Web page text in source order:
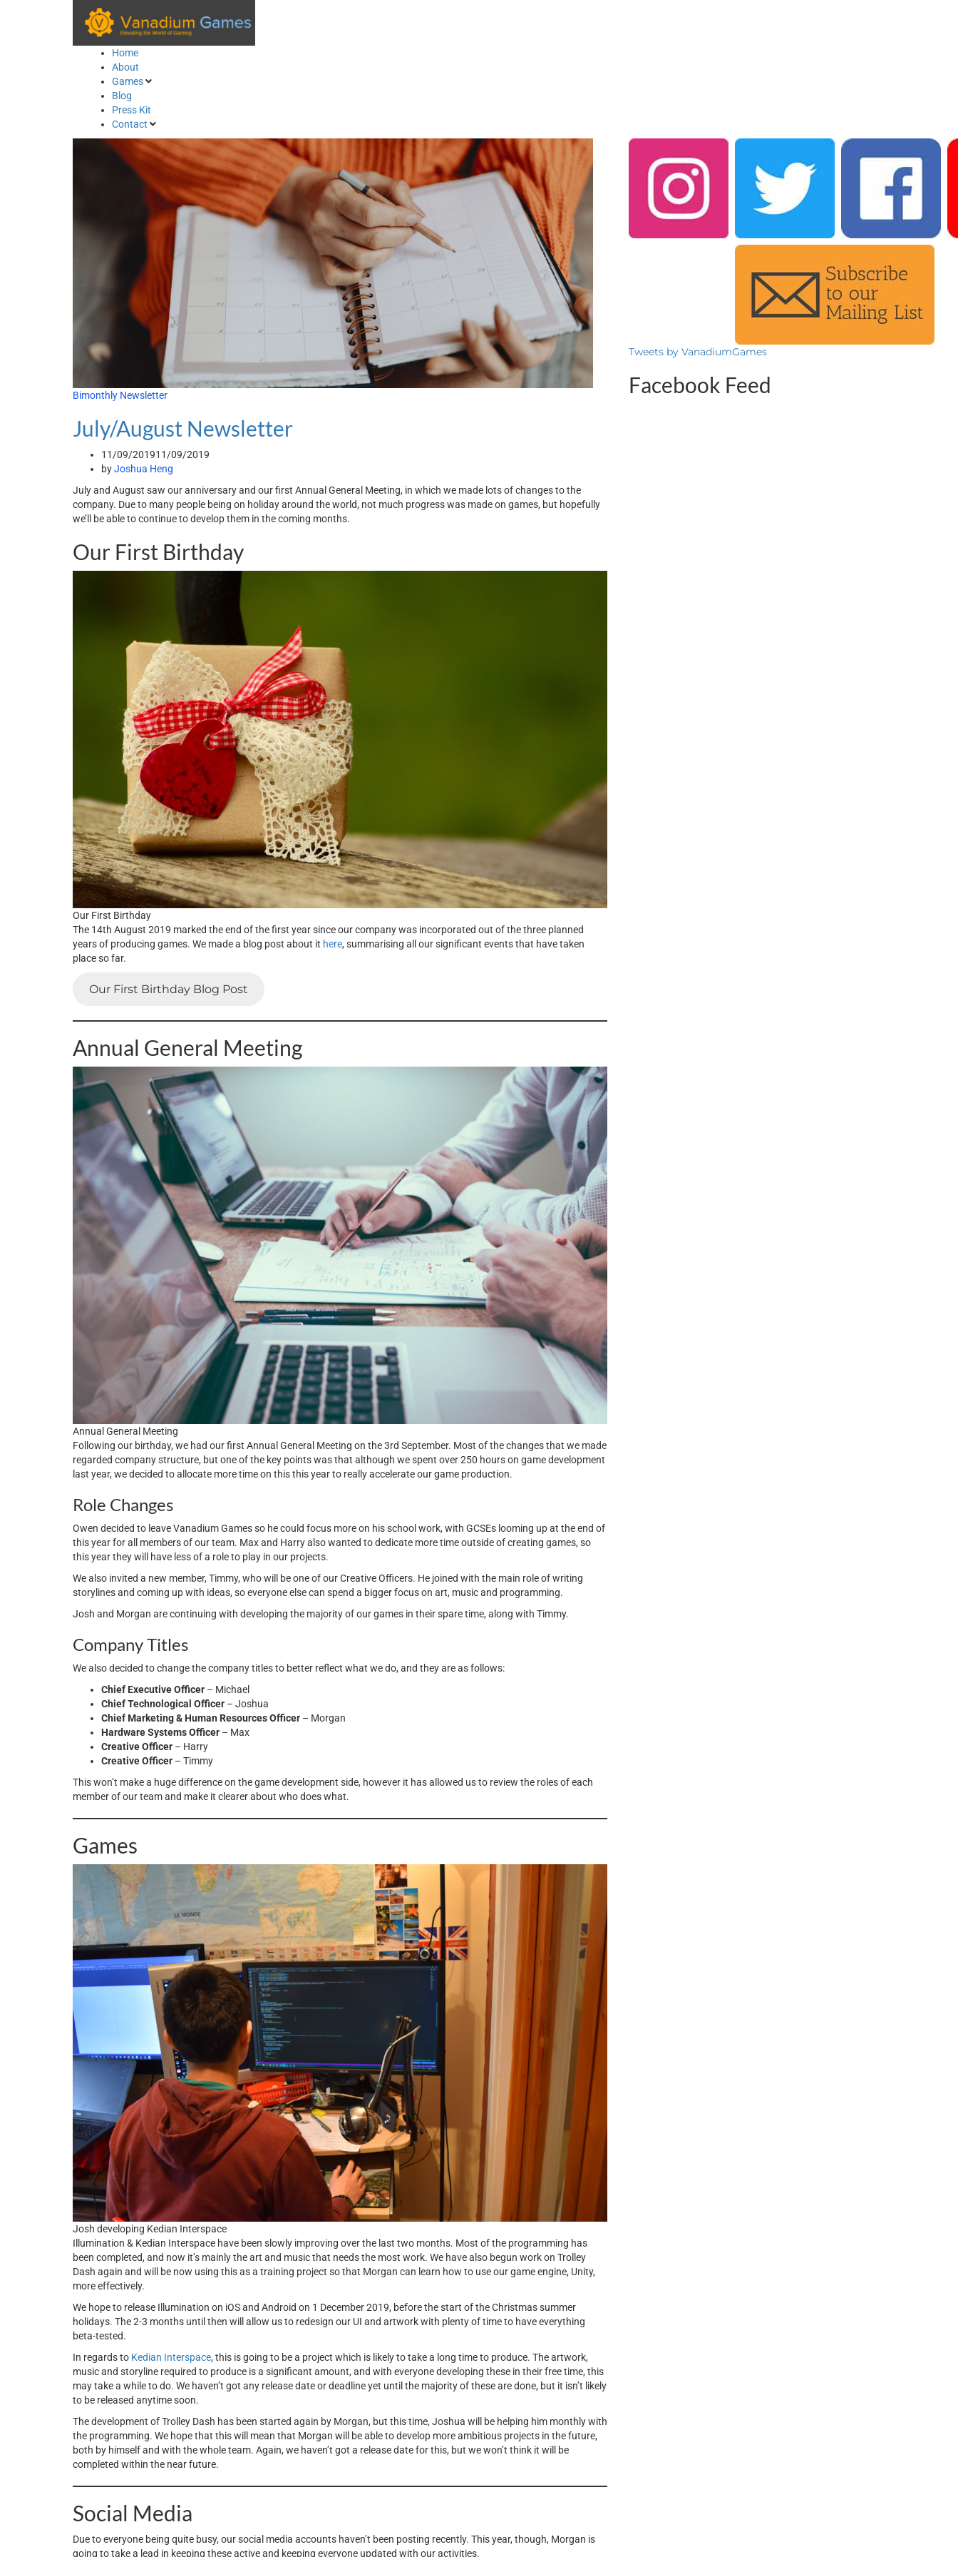
Home
About
Games
Blog
Press Kit
Contact
Bimonthly Newsletter
July/August Newsletter
11/09/201911/09/2019
byJoshua Heng
July and August saw our anniversary and our first Annual General Meeting, in which we made lots of changes to the
company. Due to many people being on holiday around the world, not much progress was made on games, but hopefully
we’ll be able to continue to develop them in the coming months.
Our First Birthday
Our First Birthday
The 14th August 2019 marked the end of the first year since our company was incorporated out of the three planned
years of producing games. We made a blog post about it here, summarising all our significant events that have taken
place so far.
Our First Birthday Blog Post
Annual General Meeting
Annual General Meeting
Following our birthday, we had our first Annual General Meeting on the 3rd September. Most of the changes that we made
regarded company structure, but one of the key points was that although we spent over 250 hours on game development
last year, we decided to allocate more time on this this year to really accelerate our game production.
Role Changes
Owen decided to leave Vanadium Games so he could focus more on his school work, with GCSEs looming up at the end of
this year for all members of our team. Max and Harry also wanted to dedicate more time outside of creating games, so
this year they will have less of a role to play in our projects.
We also invited a new member, Timmy, who will be one of our Creative Officers. He joined with the main role of writing
storylines and coming up with ideas, so everyone else can spend a bigger focus on art, music and programming.
Josh and Morgan are continuing with developing the majority of our games in their spare time, along with Timmy.
Company Titles
We also decided to change the company titles to better reflect what we do, and they are as follows:
Chief Executive Officer – Michael
Chief Technological Officer – Joshua
Chief Marketing & Human Resources Officer – Morgan
Hardware Systems Officer – Max
Creative Officer – Harry
Creative Officer – Timmy
This won’t make a huge difference on the game development side, however it has allowed us to review the roles of each
member of our team and make it clearer about who does what.
Games
Josh developing Kedian Interspace
Illumination & Kedian Interspace have been slowly improving over the last two months. Most of the programming has
been completed, and now it’s mainly the art and music that needs the most work. We have also begun work on Trolley
Dash again and will be now using this as a training project so that Morgan can learn how to use our game engine, Unity,
more effectively.
We hope to release Illumination on iOS and Android on 1 December 2019, before the start of the Christmas summer
holidays. The 2-3 months until then will allow us to redesign our UI and artwork with plenty of time to have everything
beta-tested.
In regards to Kedian Interspace, this is going to be a project which is likely to take a long time to produce. The artwork,
music and storyline required to produce is a significant amount, and with everyone developing these in their free time, this
may take a while to do. We haven’t got any release date or deadline yet until the majority of these are done, but it isn’t likely
to be released anytime soon.
The development of Trolley Dash has been started again by Morgan, but this time, Joshua will be helping him monthly with
the programming. We hope that this will mean that Morgan will be able to develop more ambitious projects in the future,
both by himself and with the whole team. Again, we haven’t got a release date for this, but we won’t think it will be
completed within the near future.
Social Media
Due to everyone being quite busy, our social media accounts haven’t been posting recently. This year, though, Morgan is
going to take a lead in keeping these active and keeping everyone updated with our activities.
Tweets by VanadiumGames
Facebook Feed